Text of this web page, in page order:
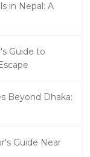
in Nepal: A
Guide to
Beyond Dhaka:
Guide Near